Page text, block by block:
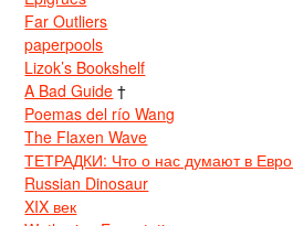
Far Outliers
paperpools
Lizok’s Bookshelf
A Bad Guide †
Poemas del río Wang
The Flaxen Wave
ТЕТРАДКИ: Что о нас думают в
Russian Dinosaur
XIX век